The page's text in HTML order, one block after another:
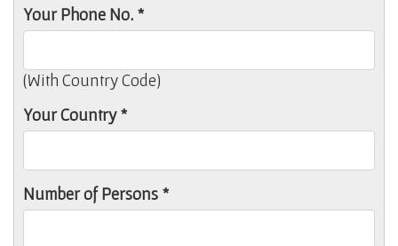
Your Phone No. *
(With Country Code)
Your Country *
Number of Persons *